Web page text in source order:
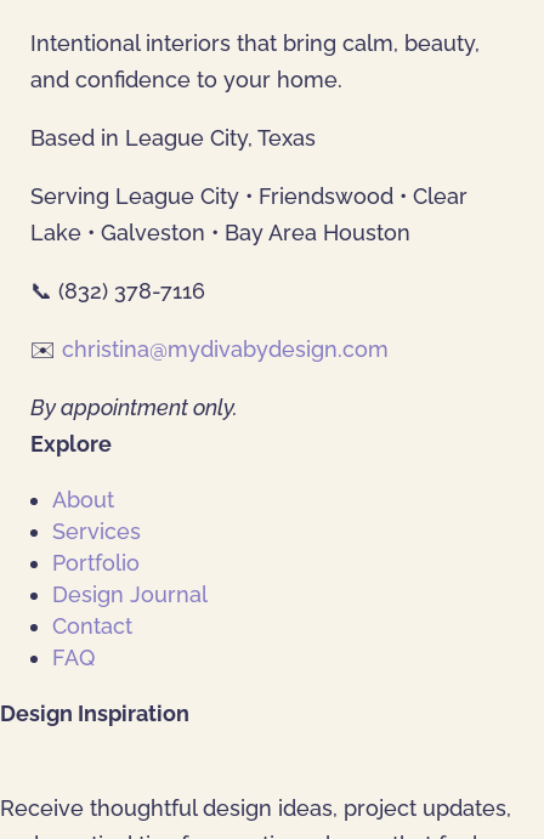
Intentional interiors that bring calm, beauty,
and confidence to your home.
Based in League City, Texas
Serving League City • Friendswood • Clear
Lake • Galveston • Bay Area Houston
📞 (832) 378-7116
✉️ christina@mydivabydesign.com
By appointment only.
Explore
About
Services
Portfolio
Design Journal
Contact
FAQ
Design Inspiration
Receive thoughtful design ideas, project updates,